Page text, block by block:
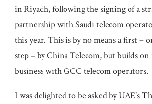
in Riyadh, following the signing of a
partnership with Saudi telecom
this year. This is by no means a first –
step – by China Telecom, but builds on
business with GCC telecom operators.
I was delighted to be asked by UAE’s